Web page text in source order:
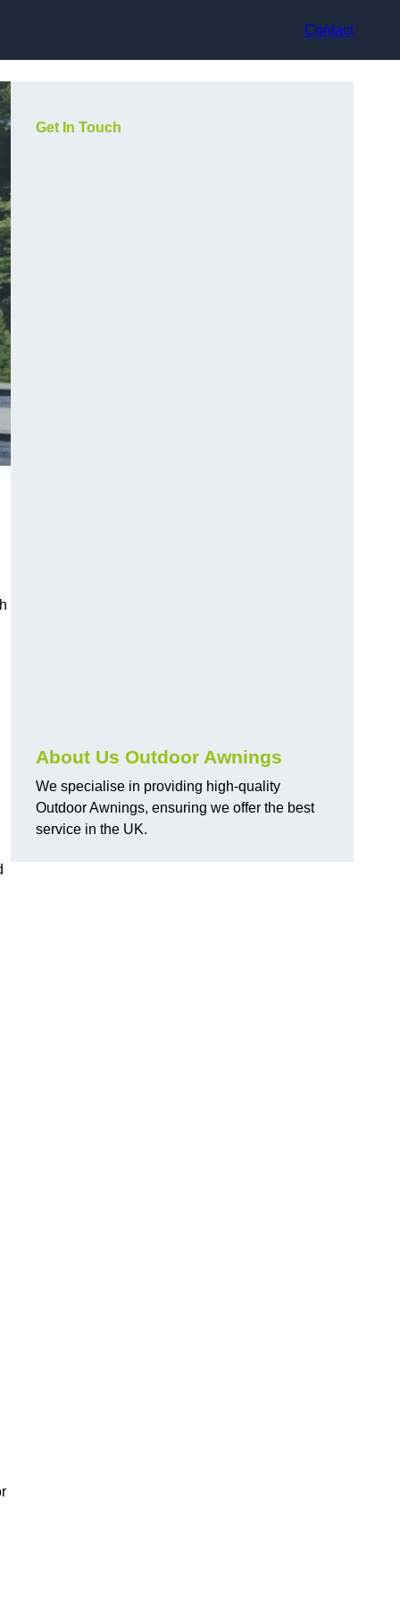
Contact
Get In Touch
About Us Outdoor Awnings
We specialise in providing high-quality
Outdoor Awnings, ensuring we offer the best
service in the UK.